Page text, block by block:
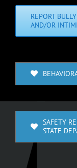
REPORT
AND/OR
SAFETY
STATE